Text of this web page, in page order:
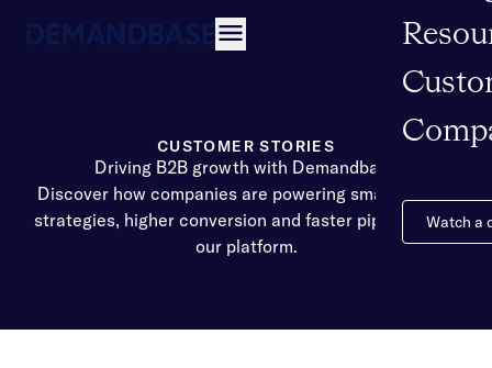
Watch a
CUSTOMER STORIES
Driving B2B growth with Demandbase
Discover how companies are powering smarter GTM
strategies, higher conversion and faster pipeline with
our platform.